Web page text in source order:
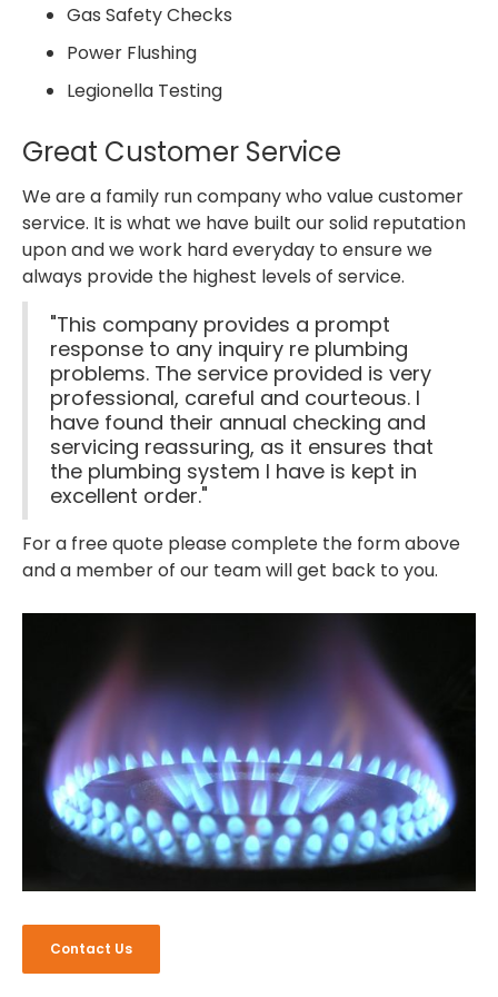
Gas Safety Checks
Power Flushing
Legionella Testing
Great Customer Service
We are a family run company who value customer
service. It is what we have built our solid reputation
upon and we work hard everyday to ensure we
always provide the highest levels of service.
"This company provides a prompt
response to any inquiry re plumbing
problems. The service provided is very
professional, careful and courteous. I
have found their annual checking and
servicing reassuring, as it ensures that
the plumbing system I have is kept in
excellent order."
For a free quote please complete the form above
and a member of our team will get back to you.
Contact Us